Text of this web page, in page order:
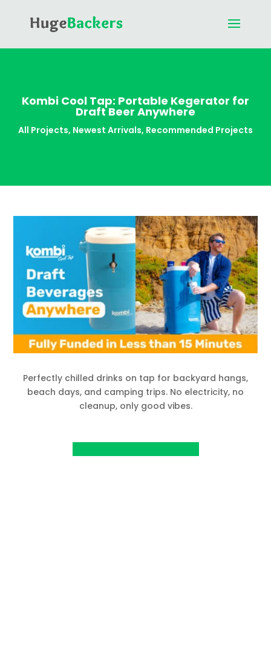
Kombi Cool Tap: Portable Kegerator for
Draft Beer Anywhere
All Projects, Newest Arrivals, Recommended Projects
Perfectly chilled drinks on tap for backyard hangs,
beach days, and camping trips. No electricity, no
cleanup, only good vibes.